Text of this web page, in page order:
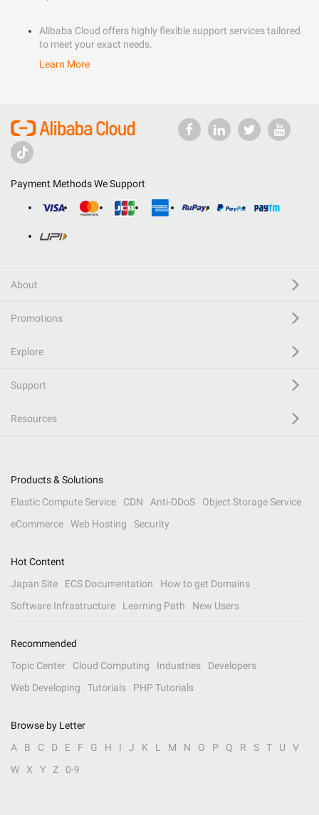
Alibaba Cloud offers highly flexible support services tailored
to meet your exact needs.
Learn More
Payment Methods We Support
About
Promotions
Explore
Support
Resources
Products & Solutions
Elastic Compute Service
CDN Anti-DDoS
Object Storage Service
eCommerce
Web Hosting Security
Hot Content
Japan Site
ECS Documentation
How to get Domains
Software Infrastructure
Learning Path New Users
Recommended
Topic Center
Cloud Computing Industries
Developers
Web Developing
Tutorials PHP Tutorials
Browse by Letter
A
B C D E F G H I J K L M N O P Q R S T U
V
W
X Y Z 0-9